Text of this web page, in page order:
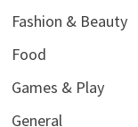
Fashion & Beauty
Food
Games & Play
General